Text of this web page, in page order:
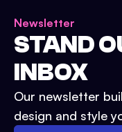
Newsletter
STAND
INBOX
Our newsletter
design and style